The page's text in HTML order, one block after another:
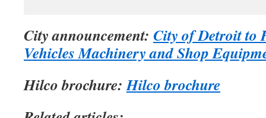
City announcement: City of Detroit to
Vehicles Machinery and Shop
Hilco brochure:Hilco brochure